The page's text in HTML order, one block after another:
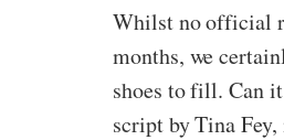
Whilst no official
months, we
shoes to fill. Can
script by Tina